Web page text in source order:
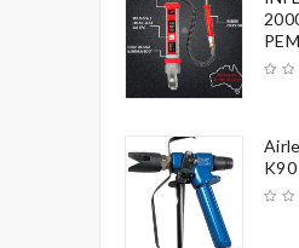
K90